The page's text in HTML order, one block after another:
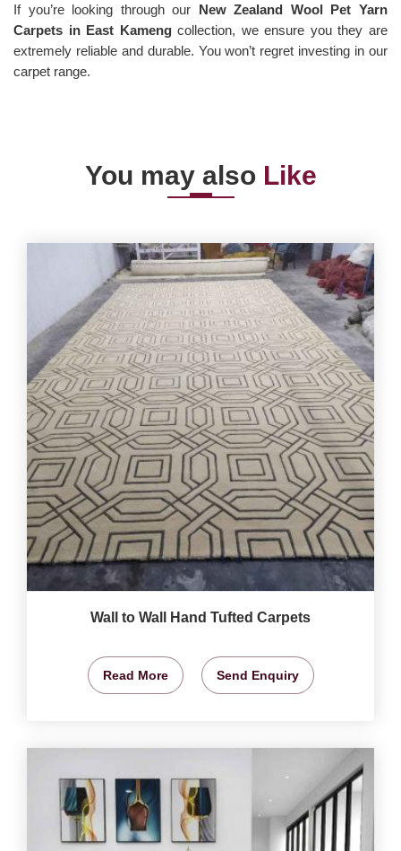
If you’re looking through our New Zealand Wool Pet Yarn
Carpets in East Kamengcollection, we ensure you they are
extremely reliable and durable. You won’t regret investing in our
carpet range.
You may also Like
Wall to Wall Hand Tufted Carpets
Read More Send Enquiry